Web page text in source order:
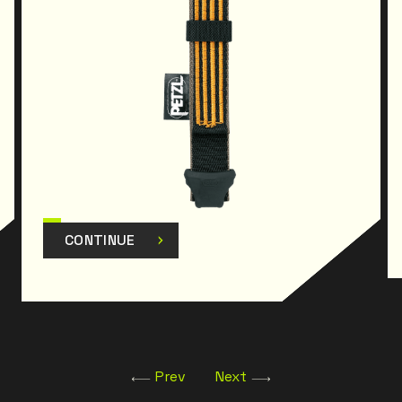
CONTINUE
Prev Next